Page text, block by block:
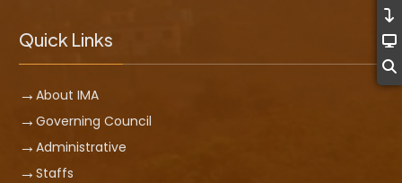
Quick Links
About IMA
Governing Council
Administrative
Staffs